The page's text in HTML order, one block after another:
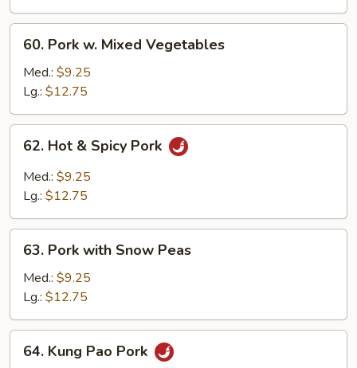
Pork
Mixed
Vegetables
60. Pork w. Mixed Vegetables
Med.: $9.25
Lg.: $12.75
Hot
Spicy
62. Hot & Spicy Pork
Med.: $9.25
Lg.: $12.75
Pork
with
Snow
Peas
63. Pork with Snow Peas
Med.: $9.25
Lg.: $12.75
Kung
64. Kung Pao Pork